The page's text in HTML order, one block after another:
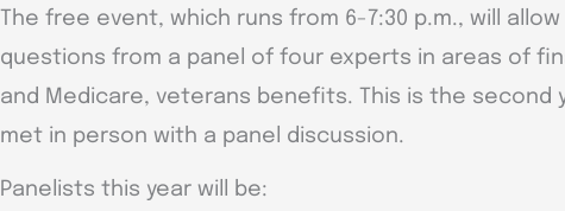
The free event, which runs from 6-7:30 p.m., will
questions from a panel of four experts in areas of
and Medicare, veterans benefits. This is the second
met in person with a panel discussion.
Panelists this year will be: